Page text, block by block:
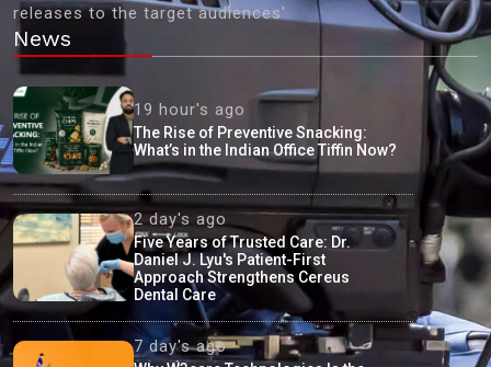
releases to the target audiences'
News
19 hour's ago
The Rise of Preventive Snacking:
What’s in the Indian Office Tiffin Now?
2 day's ago
Five Years of Trusted Care: Dr.
Daniel J. Lyu's Patient-First
Approach Strengthens Cereus
Dental Care
7 day's ago